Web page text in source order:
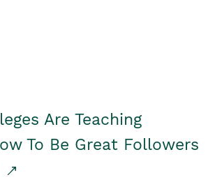
Are Teaching
To Be Great Followers